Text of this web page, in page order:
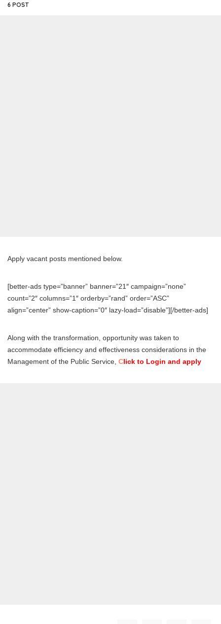
6 POST
Apply vacant posts mentioned below.
[better-ads type=”banner” banner=”21″ campaign=”none”
count=”2″ columns=”1″ orderby=”rand” order=”ASC”
align=”center” show-caption=”0″ lazy-load=”disable”][/better-ads]
Along with the transformation, opportunity was taken to
accommodate efficiency and effectiveness considerations in the
Management of the Public Service, Click to Login and apply